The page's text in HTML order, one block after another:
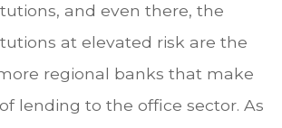
and even there, the
at elevated risk are the
regional banks that make
lending to the office sector. As